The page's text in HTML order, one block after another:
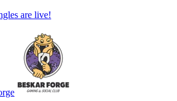
are live!